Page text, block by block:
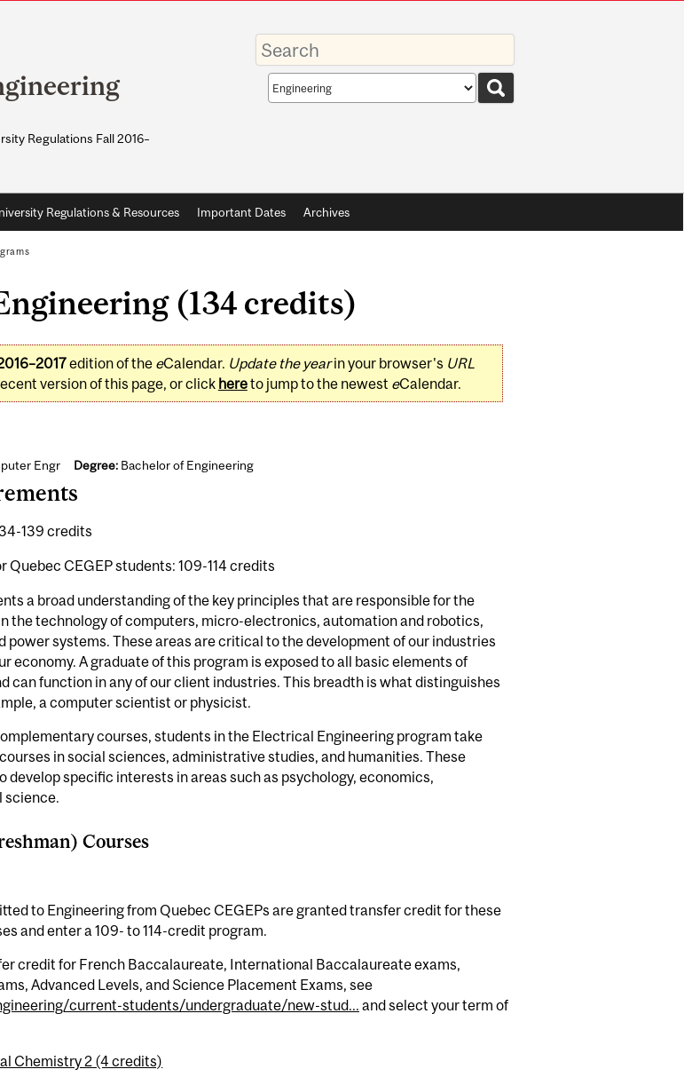
Regulations Fall 2016–
Enter
your
keywords
Search
scope
Regulations & Resources Important Dates Archives
(134 credits)
edition of the eCalendar. Update the yearin your browser's URL
version of this page, or click hereto jump to the newest eCalendar.
Engr Degree:Bachelor of Engineering
139 credits
Quebec CEGEP students: 109-114 credits
a broad understanding of the key principles that are responsible for the
the technology of computers, micro-electronics, automation and robotics,
power systems. These areas are critical to the development of our industries
economy. A graduate of this program is exposed to all basic elements of
can function in any of our client industries. This breadth is what distinguishes
a computer scientist or physicist.
courses, students in the Electrical Engineering program take
in social sciences, administrative studies, and humanities. These
develop specific interests in areas such as psychology, economics,
science.
Courses
to Engineering from Quebec CEGEPs are granted transfer credit for these
and enter a 109- to 114-credit program.
credit for French Baccalaureate, International Baccalaureate exams,
Advanced Levels, and Science Placement Exams, see
current-students/undergraduate/new-stud... and select your term of
Chemistry 2 (4 credits)